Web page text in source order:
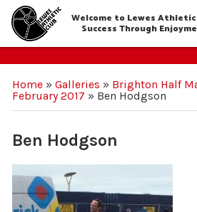
Welcome to Lewes Athletic
Success Through
Home» Galleries » Brighton Half
February 2017 » Ben Hodgson
Ben Hodgson